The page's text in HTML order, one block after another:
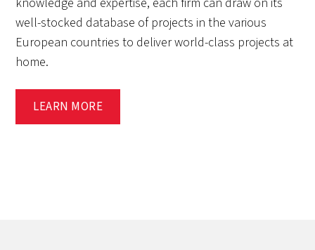
well-stocked database of projects in the various
European countries to deliver world-class projects at
home.
LEARN MORE